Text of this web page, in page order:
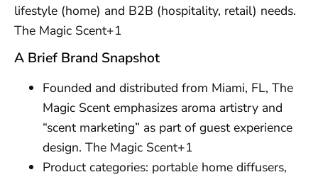
lifestyle (home) and B2B (hospitality, retail) needs.
The Magic Scent+1
A Brief Brand Snapshot
Founded and distributed from Miami, FL, The
Magic Scent emphasizes aroma artistry and
“scent marketing” as part of guest experience
design. The Magic Scent+1
Product categories: portable home diffusers,